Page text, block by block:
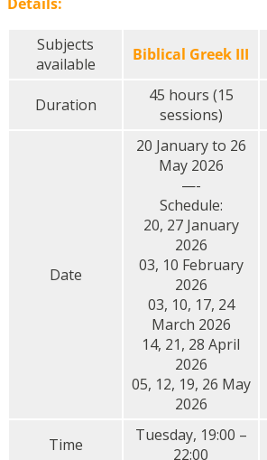
Subjects
available
Biblical Greek III
Duration
45 hours (15
sessions)
Date
20 January to 26
May 2026
—-
Schedule:
20, 27 January
2026
03, 10 February
2026
03, 10, 17, 24
March 2026
14, 21, 28 April
2026
05, 12, 19, 26 May
2026
Time
Tuesday, 19:00 –
22:00